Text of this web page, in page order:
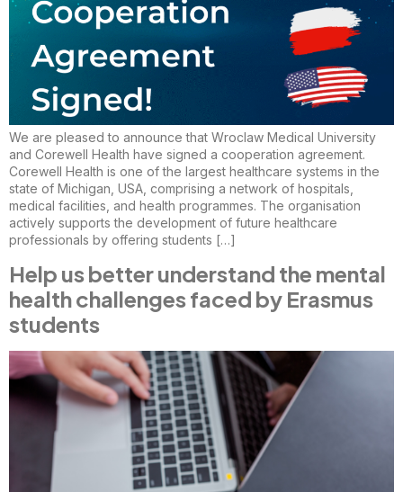
We are pleased to announce that Wroclaw Medical University
and Corewell Health have signed a cooperation agreement.
Corewell Health is one of the largest healthcare systems in the
state of Michigan, USA, comprising a network of hospitals,
medical facilities, and health programmes. The organisation
actively supports the development of future healthcare
professionals by offering students […]
Help us better understand the mental
health challenges faced by Erasmus
students